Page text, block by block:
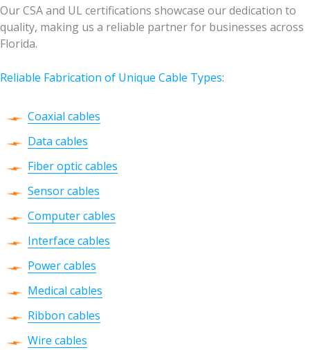
Our CSA and UL certifications showcase our dedication to
quality, making us a reliable partner for businesses across
Florida.
Reliable Fabrication of Unique Cable Types:
Coaxial cables
Data cables
Fiber optic cables
Sensor cables
Computer cables
Interface cables
Power cables
Medical cables
Ribbon cables
Wire cables